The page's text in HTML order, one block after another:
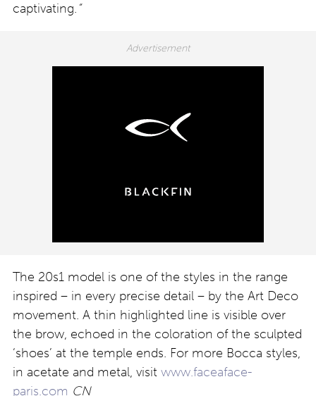
captivating.”
The 20s1 model is one of the styles in the range
inspired – in every precise detail – by the Art Deco
movement. A thin highlighted line is visible over
the brow, echoed in the coloration of the sculpted
‘shoes’ at the temple ends. For more Bocca styles,
in acetate and metal, visit www.faceaface-
paris.com CN